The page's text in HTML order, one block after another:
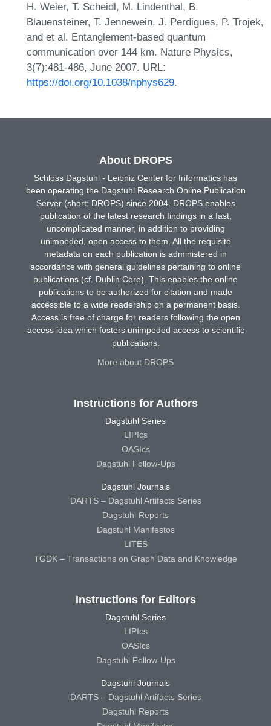
H. Weier, T. Scheidl, M. Lindenthal, B.
Blauensteiner, T. Jennewein, J. Perdigues, P. Trojek,
and et al. Entanglement-based quantum
communication over 144 km. Nature Physics,
3(7):481-486, June 2007. URL:
https://doi.org/10.1038/nphys629.
About DROPS
Schloss Dagstuhl - Leibniz Center for Informatics has
been operating the Dagstuhl Research Online Publication
Server (short: DROPS) since 2004. DROPS enables
publication of the latest research findings in a fast,
uncomplicated manner, in addition to providing
unimpeded, open access to them. All the requisite
metadata on each publication is administered in
accordance with general guidelines pertaining to online
publications (cf. Dublin Core). This enables the online
publications to be authorized for citation and made
accessible to a wide readership on a permanent basis.
Access is free of charge for readers following the open
access idea which fosters unimpeded access to scientific
publications.
More about DROPS
Instructions for Authors
Dagstuhl Series
LIPIcs
OASIcs
Dagstuhl Follow-Ups
Dagstuhl Journals
DARTS – Dagstuhl Artifacts Series
Dagstuhl Reports
Dagstuhl Manifestos
LITES
TGDK – Transactions on Graph Data and Knowledge
Instructions for Editors
Dagstuhl Series
LIPIcs
OASIcs
Dagstuhl Follow-Ups
Dagstuhl Journals
DARTS – Dagstuhl Artifacts Series
Dagstuhl Reports